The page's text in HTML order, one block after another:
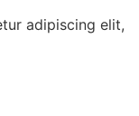
adipiscing elit,